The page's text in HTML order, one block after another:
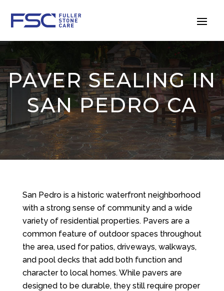
PAVER SEALING IN
SAN PEDRO CA
San Pedro is a historic waterfront neighborhood
with a strong sense of community and a wide
variety of residential properties. Pavers are a
common feature of outdoor spaces throughout
the area, used for patios, driveways, walkways,
and pool decks that add both function and
character to local homes. While pavers are
designed to be durable, they still require proper